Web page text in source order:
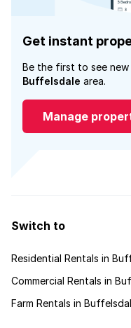
Get instant
Be the first to see
Buffelsdale area.
Manage
Switch to
Residential Rentals in
Commercial Rentals in
Farm Rentals in